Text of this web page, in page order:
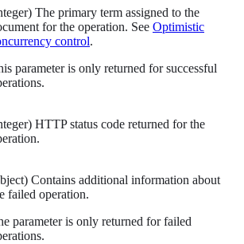
The primary term assigned to the
for the operation. See Optimistic
control.
parameter is only returned for successful
HTTP status code returned for the
Contains additional information about
failed operation.
parameter is only returned for failed